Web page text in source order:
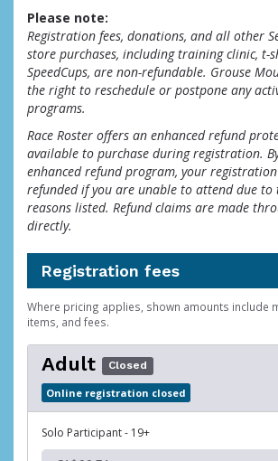
Please note:
Registration fees, donations, and all other
store purchases, including training clinic, t-
SpeedCups, are non-refundable. Grouse
the right to reschedule or postpone any
programs.
Race Roster offers an enhanced refund
available to purchase during registration.
enhanced refund program, your
refunded if you are unable to attend due to
reasons listed. Refund claims are made
directly.
Registration fees
Where pricing applies, shown amounts include
items, and fees.
Adult Closed
Online registration closed
Solo Participant - 19+